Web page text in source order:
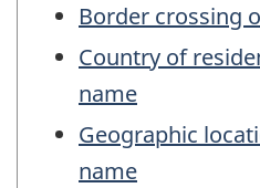
Border crossing
Country of
name
Geographic
name